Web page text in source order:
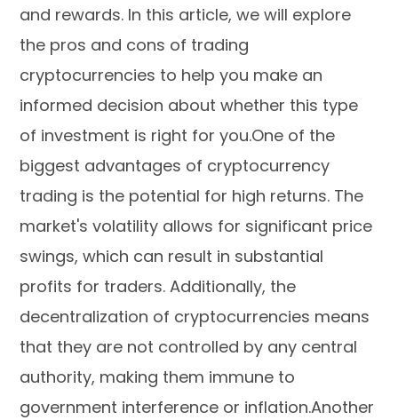
and rewards. In this article, we will explore
the pros and cons of trading
cryptocurrencies to help you make an
informed decision about whether this type
of investment is right for you.One of the
biggest advantages of cryptocurrency
trading is the potential for high returns. The
market's volatility allows for significant price
swings, which can result in substantial
profits for traders. Additionally, the
decentralization of cryptocurrencies means
that they are not controlled by any central
authority, making them immune to
government interference or inflation.Another